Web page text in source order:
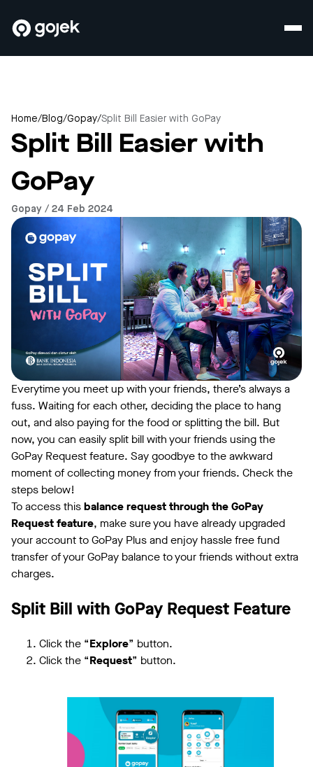
Home/Blog/Gopay/Split Bill Easier with GoPay
Split Bill Easier with
GoPay
Gopay / 24 Feb 2024
Everytime you meet up with your friends, there’s always a
fuss. Waiting for each other, deciding the place to hang
out, and also paying for the food or splitting the bill. But
now, you can easily split bill with your friends using the
GoPay Request feature. Say goodbye to the awkward
moment of collecting money from your friends. Check the
steps below!
To access thisbalance request through the GoPay
Request feature, make sure you have already upgraded
your account to GoPay Plus and enjoy hassle free fund
transfer of your GoPay balance to your friends without extra
charges.
Split Bill with GoPay Request Feature
Click the “Explore” button.
Click the “Request” button.